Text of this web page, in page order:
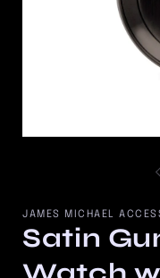
JAMES MICHAEL
Satin